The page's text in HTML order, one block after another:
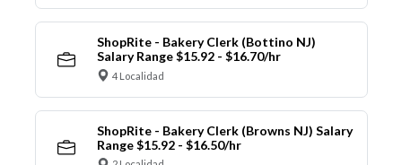
ShopRite - Bakery Clerk (Bottino NJ)
Salary Range $15.92 - $16.70/hr
4 Localidad
ShopRite - Bakery Clerk (Browns NJ) Salary
Range $15.92 - $16.50/hr